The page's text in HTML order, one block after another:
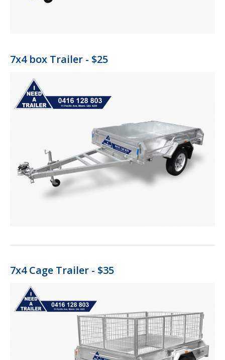
7x4 box Trailer - $25
7x4 Cage Trailer - $35